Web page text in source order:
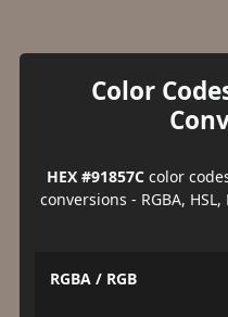
Color
HEX #91857Ccolor
conversions - RGBA, HSL,
RGBA / RGB